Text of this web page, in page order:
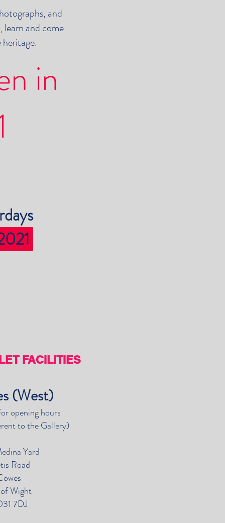
and
learn and come
in
FACILITIES
(West)
opening hours
to the Gallery)
Yard
Road
Wight
7DJ